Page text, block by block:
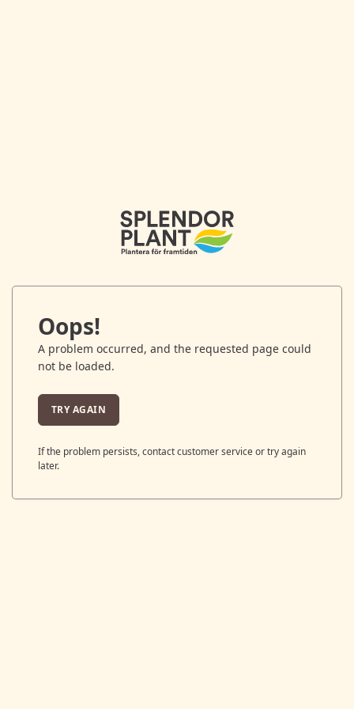
Oops!
A problem occurred, and the requested page could
not be loaded.
TRY AGAIN
If the problem persists, contact customer service or try again
later.